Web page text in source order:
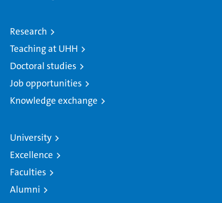
Research
Teaching at UHH
Doctoral studies
Job opportunities
Knowledge exchange
University
Excellence
Faculties
Alumni